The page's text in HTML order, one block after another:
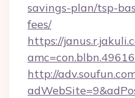
savings-plan/tsp-
fees/
https://
http://